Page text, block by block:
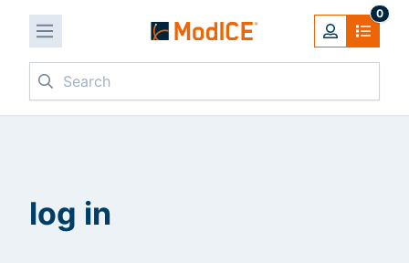
0
Search
log in